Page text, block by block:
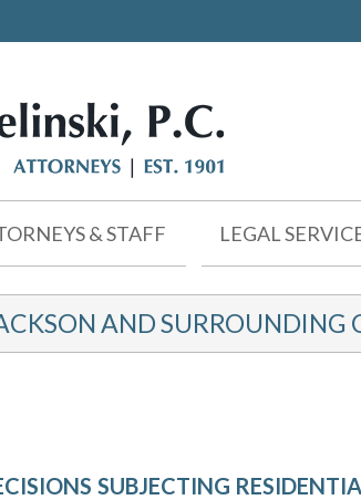
& STAFF LEGAL
AND SURROUNDING
SUBJECTING